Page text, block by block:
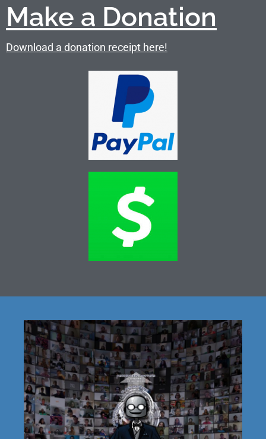
Make a Donation
Download a donation receipt here!